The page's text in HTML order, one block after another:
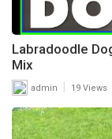
Labradoodle
Mix
admin 19 Views